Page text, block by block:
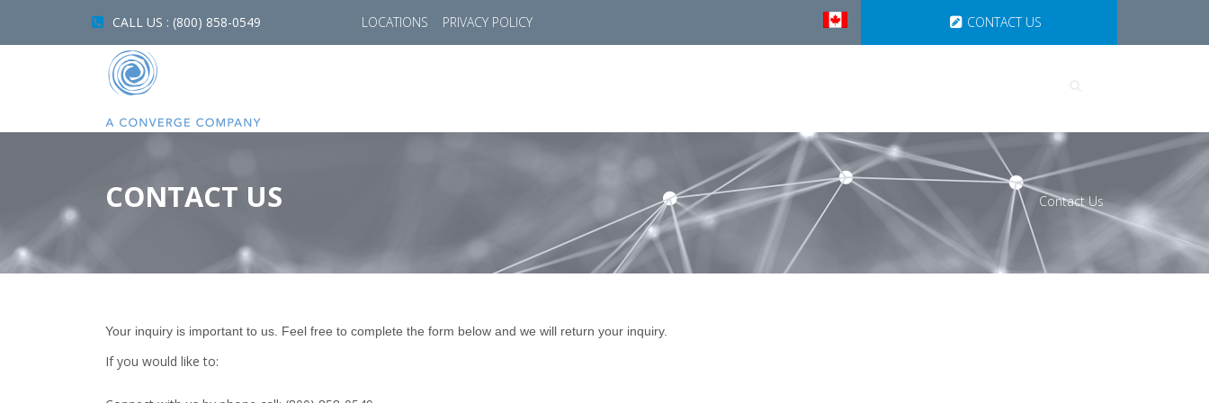
CALL US : (800) 858-0549 LOCATIONS PRIVACY POLICY CONTACT US
CONTACT US Contact Us
Your inquiry is important to us. Feel free to complete the form below and we will return your inquiry.
If you would like to: